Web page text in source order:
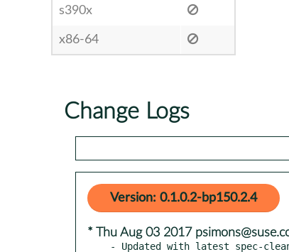
s390x
x86-64
Change Logs
Version: 0.1.0.2-bp150.2.4
* Thu Aug 03 2017